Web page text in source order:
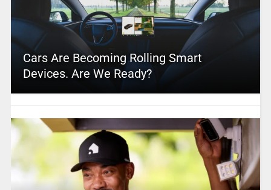
Cars Are Becoming Rolling Smart
Devices. Are We Ready?